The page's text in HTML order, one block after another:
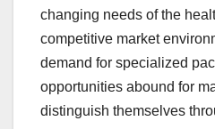
changing needs of the
competitive market
demand for specialized
opportunities abound for
distinguish themselves